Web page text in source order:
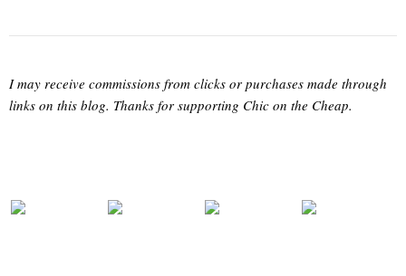
I may receive commissions from clicks or purchases made through
links on this blog. Thanks for supporting Chic on the Cheap.